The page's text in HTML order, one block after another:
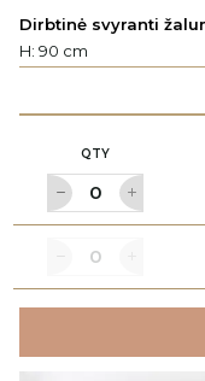
Dirbtinė svyranti
H: 90 cm
QTY